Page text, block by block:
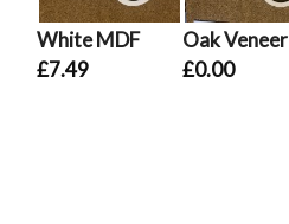
White MDF
£7.49
Oak Veneer
£0.00